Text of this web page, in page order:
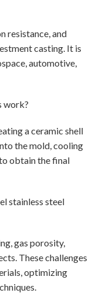
resistance, and
casting. It is
automotive,
work?
a ceramic shell
the mold, cooling
obtain the final
stainless steel
gas porosity,
These challenges
optimizing